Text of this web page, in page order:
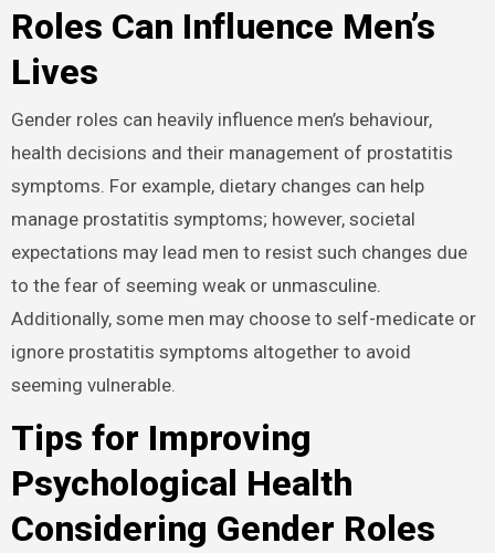
Roles Can Influence Men’s
Lives
Gender roles can heavily influence men’s behaviour,
health decisions and their management of prostatitis
symptoms. For example, dietary changes can help
manage prostatitis symptoms; however, societal
expectations may lead men to resist such changes due
to the fear of seeming weak or unmasculine.
Additionally, some men may choose to self-medicate or
ignore prostatitis symptoms altogether to avoid
seeming vulnerable.
Tips for Improving
Psychological Health
Considering Gender Roles